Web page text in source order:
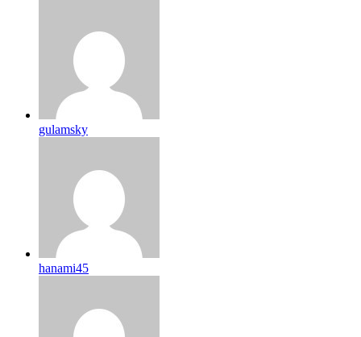
gulamsky
hanami45